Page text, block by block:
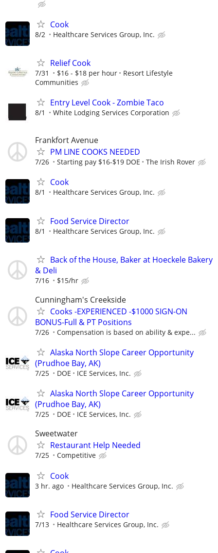
Cook
8/2 Healthcare Services Group, Inc.
Relief Cook
7/31 $16 - $18 per hour
Resort Lifestyle
Communities
Entry Level Cook - Zombie Taco
8/1 White Lodging Services Corporation
Frankfort Avenue
PM LINE COOKS NEEDED
7/26 Starting pay $16-$19 DOE The Irish Rover
Cook
8/1 Healthcare Services Group, Inc.
Food Service Director
8/1 Healthcare Services Group, Inc.
Back of the House, Baker at Hoeckele Bakery
& Deli
7/16 $15/hr
Cunningham's Creekside
Cooks -EXPERIENCED -$1000 SIGN-ON
BONUS-Full & PT Positions
7/26 Compensation is based on ability & expe...
Alaska North Slope Career Opportunity
(Prudhoe Bay, AK)
7/25 DOE ICE Services, Inc.
Alaska North Slope Career Opportunity
(Prudhoe Bay, AK)
7/25 DOE ICE Services, Inc.
Sweetwater
Restaurant Help Needed
7/25 Competitive
Cook
3 hr. ago Healthcare Services Group, Inc.
Food Service Director
7/13 Healthcare Services Group, Inc.